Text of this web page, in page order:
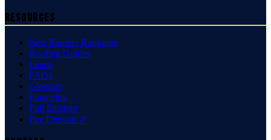
Resources
Best Roofers Rankings
Roofing Guides
Learn
FAQs
Glossary
Financing
Full Sitemap
Pay Deposit ↗